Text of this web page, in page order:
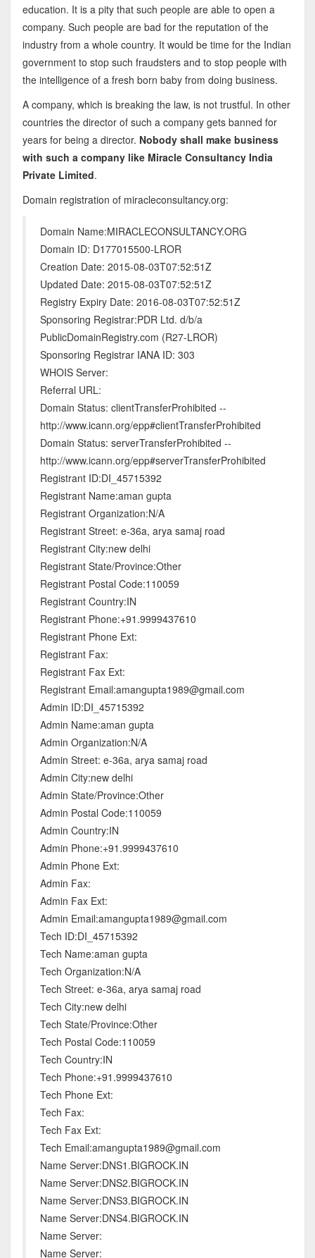
education. It is a pity that such people are able to open a
company. Such people are bad for the reputation of the
industry from a whole country. It would be time for the Indian
government to stop such fraudsters and to stop people with
the intelligence of a fresh born baby from doing business.
A company, which is breaking the law, is not trustful. In other
countries the director of such a company gets banned for
years for being a director. Nobody shall make business
with such a company like Miracle Consultancy India
Private Limited.
Domain registration of miracleconsultancy.org:
Domain Name:MIRACLECONSULTANCY.ORG
Domain ID: D177015500-LROR
Creation Date: 2015-08-03T07:52:51Z
Updated Date: 2015-08-03T07:52:51Z
Registry Expiry Date: 2016-08-03T07:52:51Z
Sponsoring Registrar:PDR Ltd. d/b/a
PublicDomainRegistry.com (R27-LROR)
Sponsoring Registrar IANA ID: 303
WHOIS Server:
Referral URL:
Domain Status: clientTransferProhibited --
http://www.icann.org/epp#clientTransferProhibited
Domain Status: serverTransferProhibited --
http://www.icann.org/epp#serverTransferProhibited
Registrant ID:DI_45715392
Registrant Name:aman gupta
Registrant Organization:N/A
Registrant Street: e-36a, arya samaj road
Registrant City:new delhi
Registrant State/Province:Other
Registrant Postal Code:110059
Registrant Country:IN
Registrant Phone:+91.9999437610
Registrant Phone Ext:
Registrant Fax:
Registrant Fax Ext:
Registrant Email:amangupta1989@gmail.com
Admin ID:DI_45715392
Admin Name:aman gupta
Admin Organization:N/A
Admin Street: e-36a, arya samaj road
Admin City:new delhi
Admin State/Province:Other
Admin Postal Code:110059
Admin Country:IN
Admin Phone:+91.9999437610
Admin Phone Ext:
Admin Fax:
Admin Fax Ext:
Admin Email:amangupta1989@gmail.com
Tech ID:DI_45715392
Tech Name:aman gupta
Tech Organization:N/A
Tech Street: e-36a, arya samaj road
Tech City:new delhi
Tech State/Province:Other
Tech Postal Code:110059
Tech Country:IN
Tech Phone:+91.9999437610
Tech Phone Ext:
Tech Fax:
Tech Fax Ext:
Tech Email:amangupta1989@gmail.com
Name Server:DNS1.BIGROCK.IN
Name Server:DNS2.BIGROCK.IN
Name Server:DNS3.BIGROCK.IN
Name Server:DNS4.BIGROCK.IN
Name Server:
Name Server: